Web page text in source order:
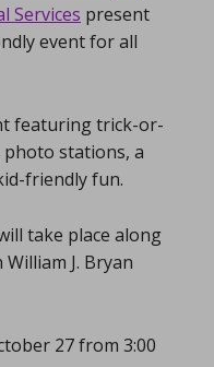
Services present
event for all
featuring trick-or-
stations, a
friendly fun.
take place along
J. Bryan
27 from 3:00